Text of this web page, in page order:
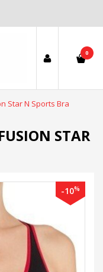
0
Star N Sports Bra
STAR
-10%